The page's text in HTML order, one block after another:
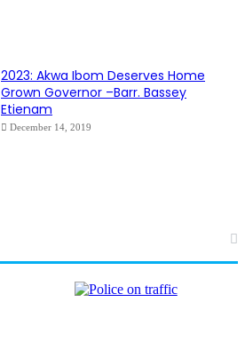
2023: Akwa Ibom Deserves Home
Grown Governor –Barr. Bassey
Etienam
December 14, 2019